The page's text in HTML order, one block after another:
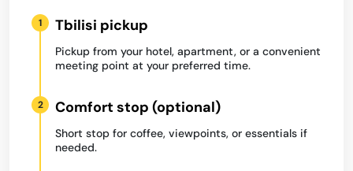
1 Tbilisi pickup
Pickup from your hotel, apartment, or a convenient
meeting point at your preferred time.
2 Comfort stop (optional)
Short stop for coffee, viewpoints, or essentials if
needed.